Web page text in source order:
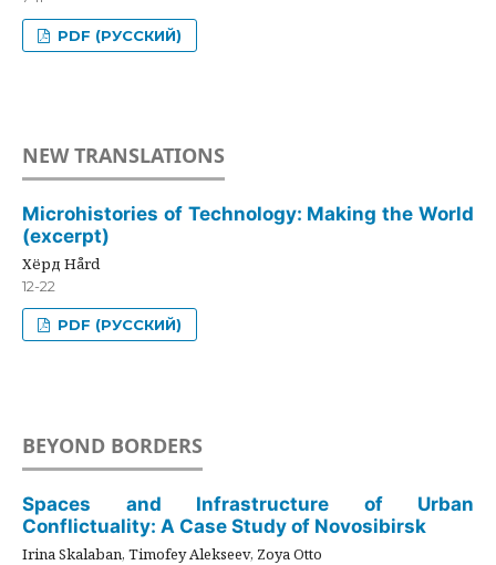
PDF (РУССКИЙ)
NEW TRANSLATIONS
Microhistories of Technology: Making the World
(excerpt)
Хёрд Hård
12-22
PDF (РУССКИЙ)
BEYOND BORDERS
Spaces and Infrastructure of Urban
Conflictuality: A Case Study of Novosibirsk
Irina Skalaban, Timofey Alekseev, Zoya Otto